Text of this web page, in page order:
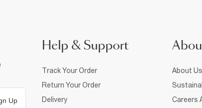
Up
Help & Support
Track Your Order
Return Your Order
Delivery
About Us
Careers